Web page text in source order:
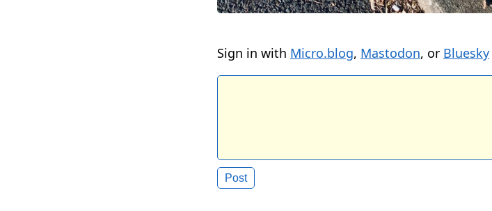
Sign in with Micro.blog, Mastodon, or Bluesky